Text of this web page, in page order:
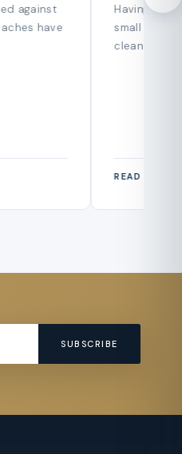
against
have
Having a
small home
cleaning,
READ
SUBSCRIBE